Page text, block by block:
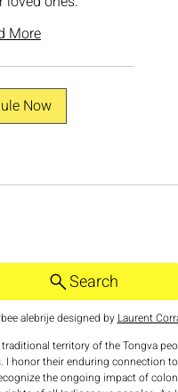
More
Now
alebrije designed by Laurent
territory of the Tongva
I honor their enduring connection
the ongoing impact of
Search